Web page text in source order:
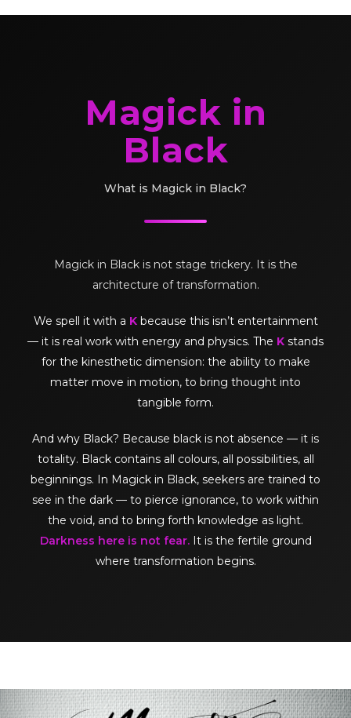
Magick in
Black
What is Magick in Black?
Magick in Black is not stage trickery. It is the
architecture of transformation.
We spell it with a Kbecause this isn’t entertainment
— it is real work with energy and physics. The K stands
for the kinesthetic dimension: the ability to make
matter move in motion, to bring thought into
tangible form.
And why Black? Because black is not absence — it is
totality. Black contains all colours, all possibilities, all
beginnings. In Magick in Black, seekers are trained to
see in the dark — to pierce ignorance, to work within
the void, and to bring forth knowledge as light.
Darkness here is not fear.It is the fertile ground
where transformation begins.